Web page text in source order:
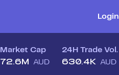
Login
Market Cap
72.6M AUD
24H Trade Vol.
630.4K AUD